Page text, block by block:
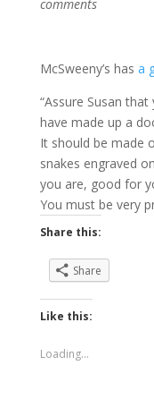
comments
McSweeny’s has a
“Assure Susan
have made up a
It should be made
snakes engraved
you are, good for
You must be very
Share this:
Share
Like this:
Loading...